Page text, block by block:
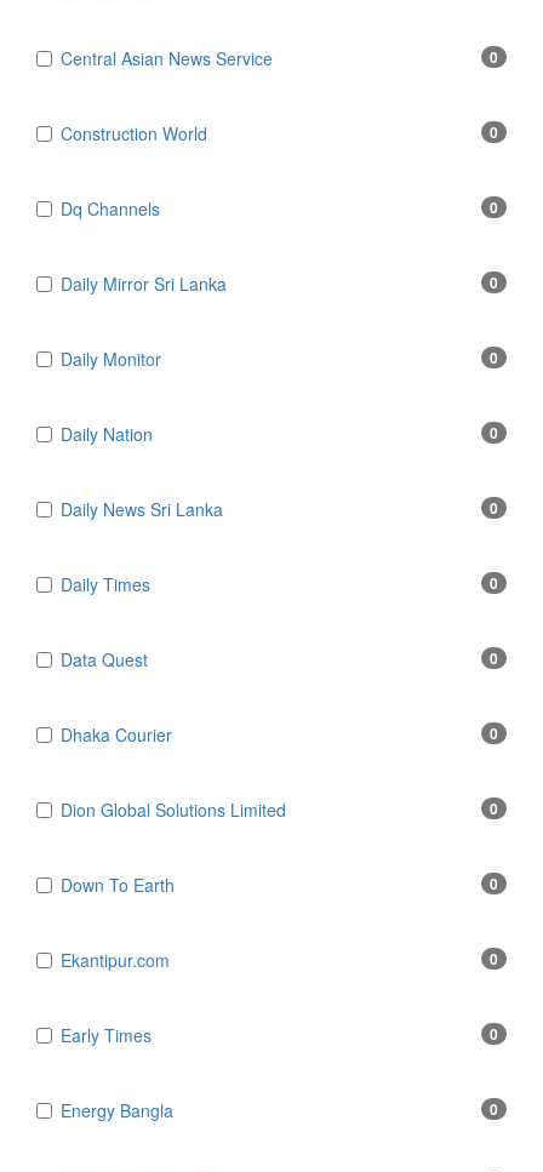
Central Asian News Service 0
Construction World 0
Dq Channels 0
Daily Mirror Sri Lanka 0
Daily Monitor 0
Daily Nation 0
Daily News Sri Lanka 0
Daily Times 0
Data Quest 0
Dhaka Courier 0
Dion Global Solutions Limited 0
Down To Earth 0
Ekantipur.com 0
Early Times 0
Energy Bangla 0